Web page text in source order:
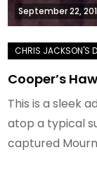
September 22,
Cooper’s
This is a sleek
atop a typical
captured